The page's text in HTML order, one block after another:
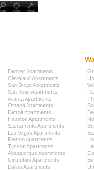
Denver Apartments
Cleveland Apartments
San Diego Apartments
San Jose Apartments
Atlanta Apartments
Omaha Apartments
Detroit Apartments
Houston Apartments
Sacramento Apartments
Las Vegas Apartments
Fresno Apartments
Tucson Apartments
Albuquerque Apartments
Columbus Apartments
Dallas Apartments